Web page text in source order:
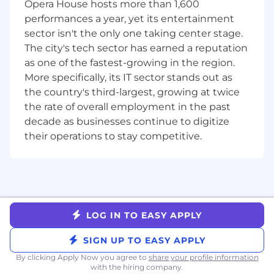
Experience navigating cross-functional deal
processes involving Legal, Finance, and
senior leadership
Genuine passion for coaching and
developing people — you see rep growth as
a core part of the job
High emotional intelligence — you adapt
your communication and coaching style to
each individual
Ability to thrive in a fast-paced, evolving
environment and make clear decisions
Familiarity with the MarTech, ecommerce,
or DTC ecosystem — understanding how
SMS) is a meaningful advantage
Background selling against legacy MarTech
or Service platforms or experience in a
Opera House hosts more than 1,600
performances a year, yet its entertainment
sector isn't the only one taking center stage.
The city's tech sector has earned a reputation
as one of the fastest-growing in the region.
More specifically, its IT sector stands out as
the country's third-largest, growing at twice
the rate of overall employment in the past
decade as businesses continue to digitize
their operations to stay competitive.
LOG IN TO EASY APPLY
SIGN UP TO EASY APPLY
By clicking Apply Now you agree to share your profile information
with the hiring company.